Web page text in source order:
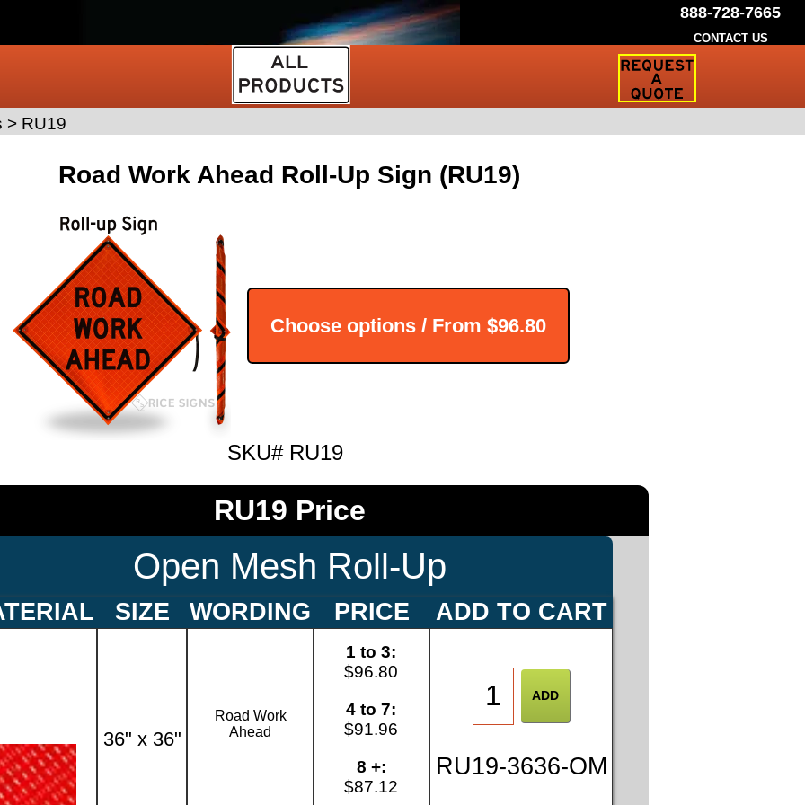
Road Work Ahead Roll-Up Sign (RU19)
Choose options / From $96.80
SKU# RU19
RU19 Price
Open Mesh Roll-Up
SIZE WORDING PRICE ADD TO CART
36" x 36"
Road Work
Ahead
1 to 3:
$96.80
4 to 7:
$91.96
8 +:
$87.12
RU19-3636-OM
> RU19
888-728-7665
CONTACT US
Request
Traffic
Sign